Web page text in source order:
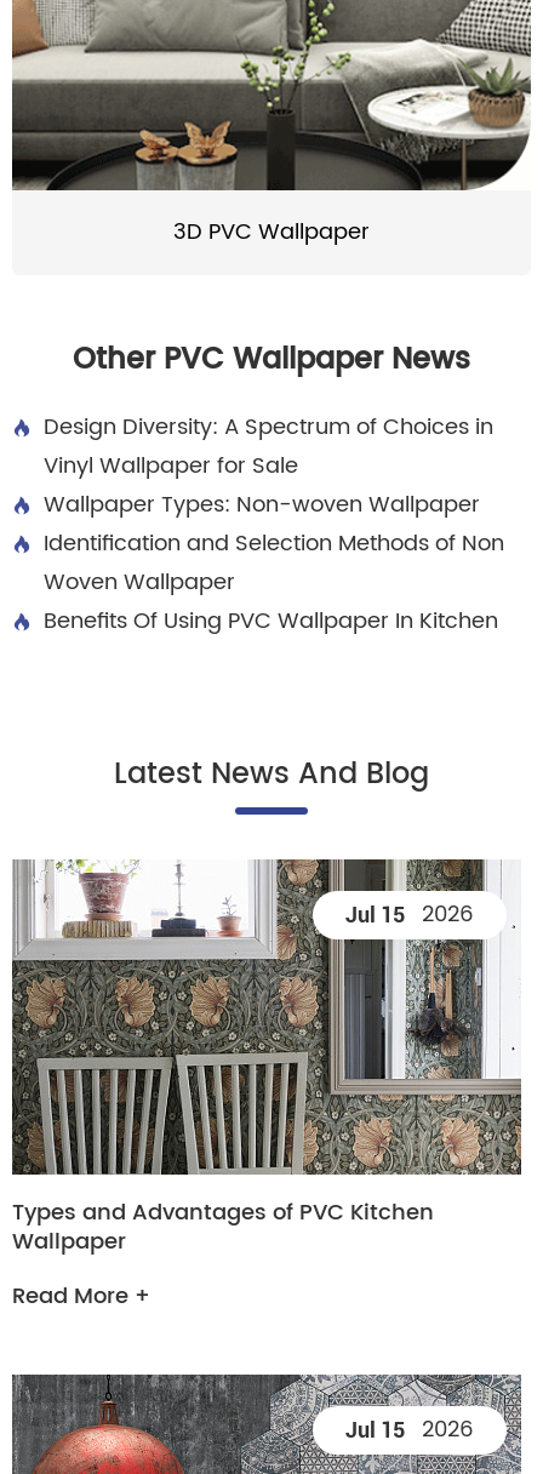
3D PVC Wallpaper
Other PVC Wallpaper News

Design Diversity: A Spectrum of Choices in
Vinyl Wallpaper for Sale
 Wallpaper Types: Non-woven Wallpaper

Identification and Selection Methods of Non
Woven Wallpaper
 Benefits Of Using PVC Wallpaper In Kitchen
Latest News And Blog
Jul 15 2026
Types and Advantages of PVC Kitchen
Wallpaper
Read More +
Jul 15 2026